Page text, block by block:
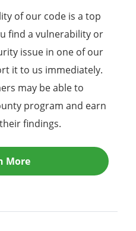
of our code is a top
find a vulnerability or
issue in one of our
it to us immediately.
may be able to
program and earn
findings.
More